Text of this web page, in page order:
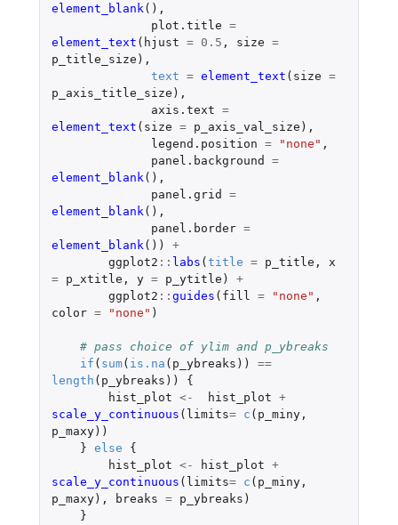
element_blank (),
plot.title =
element_text ( hjust = 0.5 , size =
p_title_size ),
text = element_text ( size =
p_axis_title_size ),
axis.text =
element_text ( size = p_axis_val_size ),
legend.position = "none" ,
panel.background
=
element_blank (),
panel.grid
=
element_blank (),
panel.border =
element_blank ())
+
ggplot2 :: labs (title = p_title ,
x
=
p_xtitle , y = p_ytitle )
+
ggplot2 :: guides ( fill = "none" ,
color = "none" )
# pass choice of ylim and p_ybreaks
if ( sum( is.na ( p_ybreaks ))
==
length ( p_ybreaks ))
{
hist_plot <- hist_plot +
scale_y_continuous ( limits= c ( p_miny,
p_maxy))
} else
{
hist_plot <- hist_plot +
scale_y_continuous ( limits= c ( p_miny,
p_maxy), breaks = p_ybreaks )
}